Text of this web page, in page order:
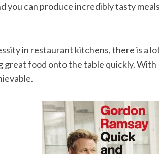
you can produce incredibly tasty
in restaurant kitchens, there is a
food onto the table quickly. With